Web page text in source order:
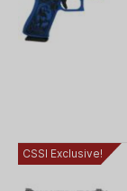
CSSI Exclusive!